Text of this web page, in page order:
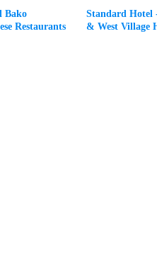
Bako
Restaurants
Standard Hotel
& West Village